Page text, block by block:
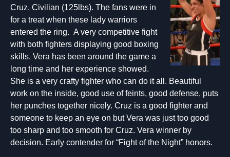
Cruz, Civilian (125lbs). The fans were in
for a treat when these lady warriors
entered the ring. A very competitive fight
with both fighters displaying good boxing
skills. Vera has been around the game a
long time and her experience showed.
She is a very crafty fighter who can do it all. Beautiful
work on the inside, good use of feints, good defense, puts
her punches together nicely. Cruz is a good fighter and
someone to keep an eye on but Vera was just too good
too sharp and too smooth for Cruz. Vera winner by
decision. Early contender for “Fight of the Night” honors.